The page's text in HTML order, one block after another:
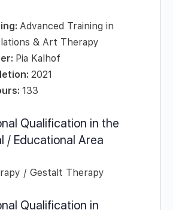
Advanced Training in
& Art Therapy
Pia Kalhof
2021
133
Qualification in the
/ Educational Area
/ Gestalt Therapy
Qualification in